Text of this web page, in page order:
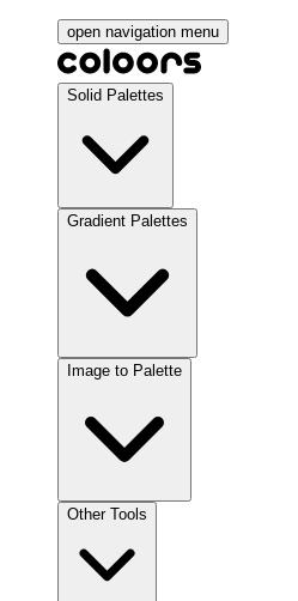
open navigation menu
Solid Palettes
Gradient Palettes
Image to Palette
Other Tools